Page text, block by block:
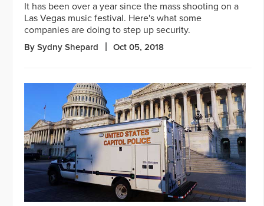
It has been over a year since the mass shooting on a
Las Vegas music festival. Here's what some
companies are doing to step up security.
By Sydny Shepard Oct 05, 2018